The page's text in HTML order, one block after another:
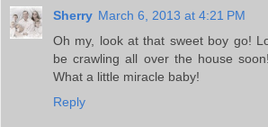
Sherry March 6, 2013 at 4:21 PM
Oh my, look at that sweet boy go!
be crawling all over the house
What a little miracle baby!
Reply